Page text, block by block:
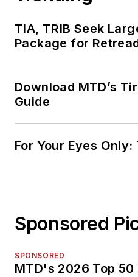
TIA, TRIB Seek
Package for
Download MTD’s
Guide
For Your Eyes Only:
Sponsored
SPONSORED
MTD's 2026 Top 50